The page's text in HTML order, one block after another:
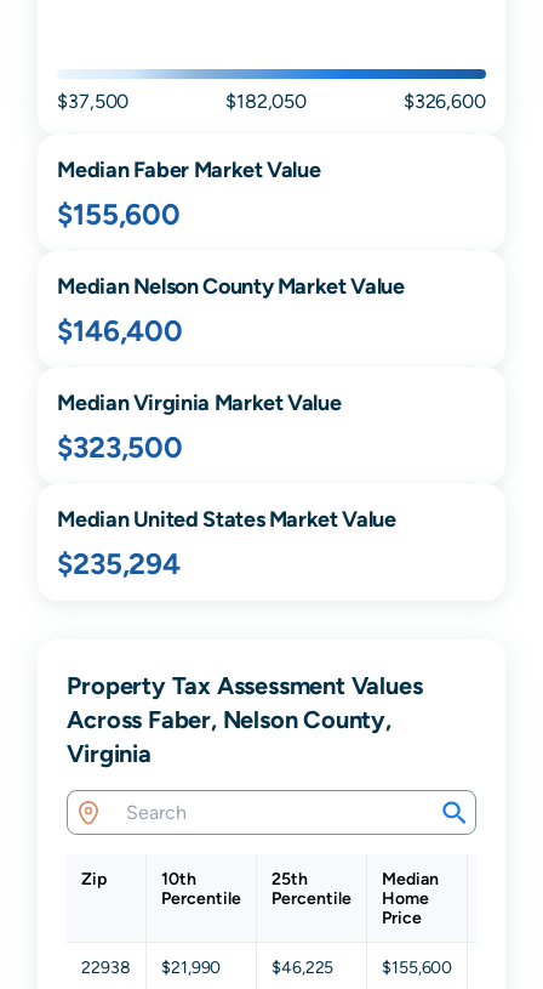
$37,500 $182,050 $326,600
MedianFaber Market Value
$155,600
MedianNelsonCounty Market Value
$146,400
MedianVirginia Market Value
$323,500
Median United States Market Value
$235,294
Property Tax Assessment Values
Across Faber, Nelson County,
Virginia
Zip
10th
Percentile
25th
Percentile
Median
Home
Price
22938 $21,990 $46,225 $155,600